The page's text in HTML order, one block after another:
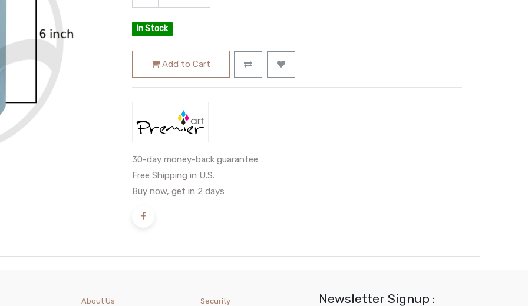
In Stock
Add to Cart
30-day money-back guarantee
Free Shipping in U.S.
Buy now, get in 2 days
About Us Security Newsletter Signup :